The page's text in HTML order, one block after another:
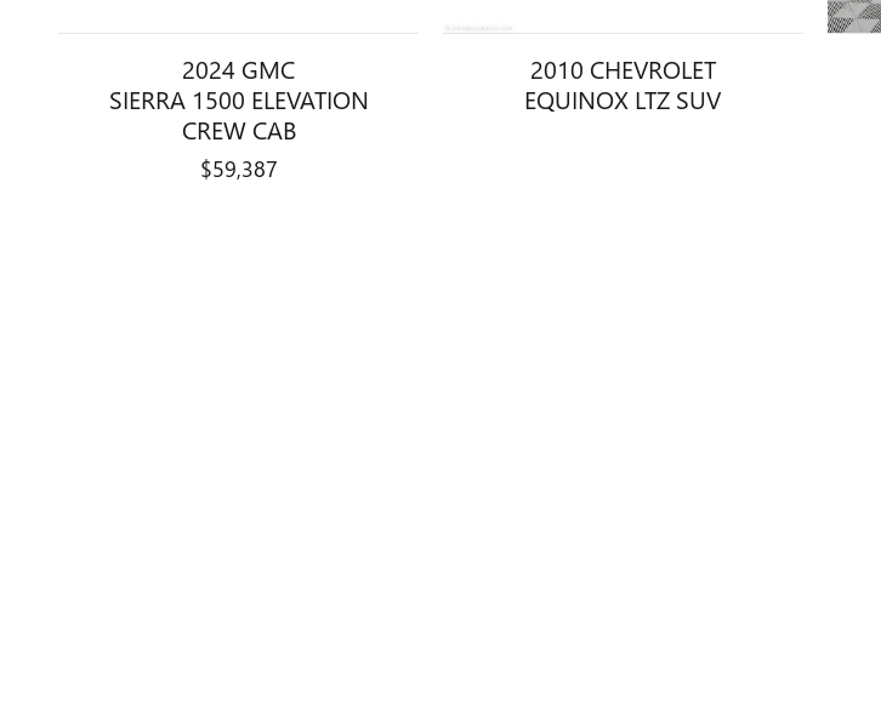
2024 GMC
SIERRA 1500 ELEVATION
CREW CAB
$59,387
2010 CHEVROLET
EQUINOX LTZ SUV